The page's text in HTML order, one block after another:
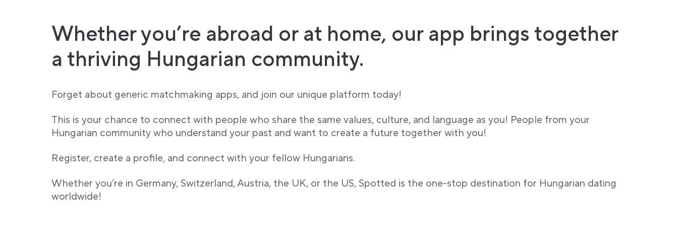
Whether you’re abroad or at home, our app brings together
a thriving Hungarian community.
Forget about generic matchmaking apps, and join our unique platform today!
This is your chance to connect with people who share the same values, culture, and language as you! People from your
Hungarian community who understand your past and want to create a future together with you!
Register, create a profile, and connect with your fellow Hungarians.
Whether you’re in Germany, Switzerland, Austria, the UK, or the US, Spotted is the one-stop destination for Hungarian dating
worldwide!